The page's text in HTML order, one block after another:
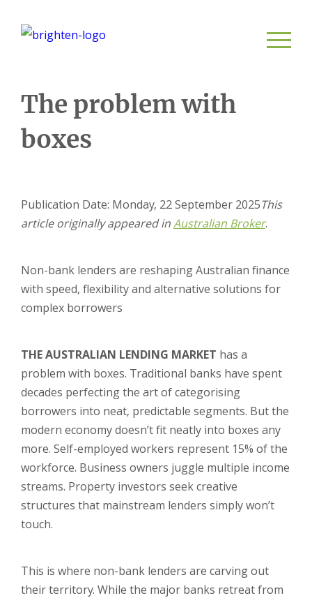
The problem with
boxes
Publication Date: Monday, 22 September 2025This
article originally appeared inAustralian Broker.
Non-bank lenders are reshaping Australian finance
with speed, flexibility and alternative solutions for
complex borrowers
THE AUSTRALIAN LENDING MARKET has a
problem with boxes. Traditional banks have spent
decades perfecting the art of categorising
borrowers into neat, predictable segments. But the
modern economy doesn’t fit neatly into boxes any
more. Self-employed workers represent 15% of the
workforce. Business owners juggle multiple income
streams. Property investors seek creative
structures that mainstream lenders simply won’t
touch.
This is where non-bank lenders are carving out
their territory. While the major banks retreat from